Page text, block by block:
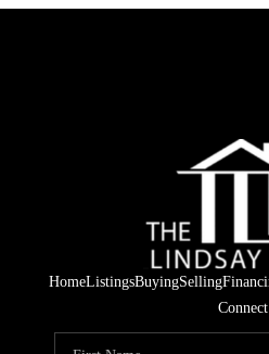
HomeListingsBuyingSelling
Connect